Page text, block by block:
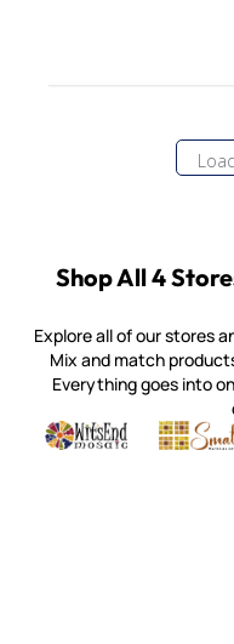
Shop All 4
Explore all of our stores
Mix and match
Everything goes into
Witsend Mosaic
Quality mosaic